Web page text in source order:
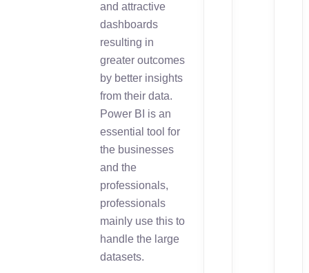
and attractive
dashboards
resulting in
greater outcomes
by better insights
from their data.
Power BI is an
essential tool for
the businesses
and the
professionals,
professionals
mainly use this to
handle the large
datasets.